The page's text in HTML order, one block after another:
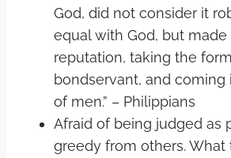
God, did not consider it
equal with God, but
reputation, taking the
bondservant, and coming
of men.” – Philippians
Afraid of being judged as
greedy from others.